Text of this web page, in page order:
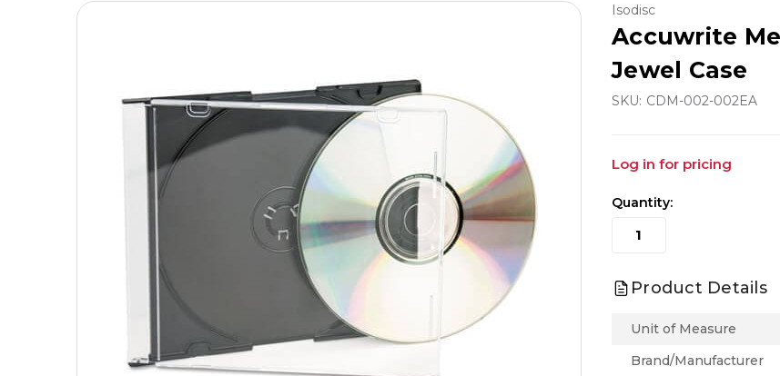
Isodisc
Accuwrite
Jewel Case
SKU: CDM-002-002EA
Log in for pricing
Quantity:
Product Details
Unit of Measure
Brand/Manufacturer